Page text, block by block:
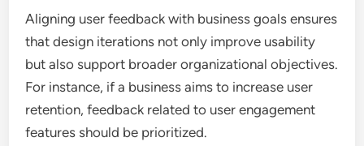
Aligning user feedback with business goals ensures
that design iterations not only improve usability
but also support broader organizational objectives.
For instance, if a business aims to increase user
retention, feedback related to user engagement
features should be prioritized.